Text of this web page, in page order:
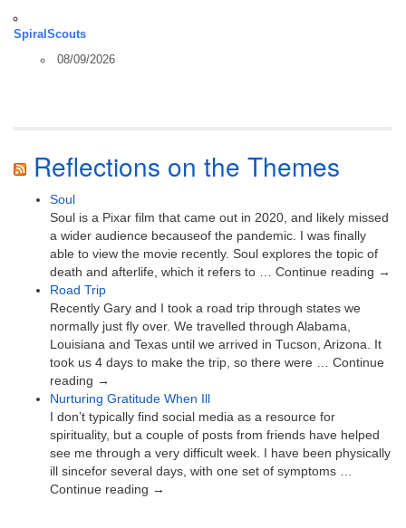
SpiralScouts
08/09/2026
Reflections on the Themes
Soul
Soul is a Pixar film that came out in 2020, and likely missed
a wider audience becauseof the pandemic. I was finally
able to view the movie recently. Soul explores the topic of
death and afterlife, which it refers to … Continue reading →
Road Trip
Recently Gary and I took a road trip through states we
normally just fly over. We travelled through Alabama,
Louisiana and Texas until we arrived in Tucson, Arizona. It
took us 4 days to make the trip, so there were … Continue
reading →
Nurturing Gratitude When Ill
I don’t typically find social media as a resource for
spirituality, but a couple of posts from friends have helped
see me through a very difficult week. I have been physically
ill sincefor several days, with one set of symptoms …
Continue reading →